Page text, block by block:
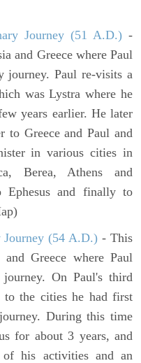
Journey (51 A.D.) -
and Greece where Paul
journey. Paul re-visits a
was Lystra where he
years earlier. He later
to Greece and Paul and
in various cities in
Berea, Athens and
Ephesus and finally to
(54 A.D.) - This
Greece where Paul
On Paul's third
to the cities he had first
During this time
for about 3 years, and
his activities and an